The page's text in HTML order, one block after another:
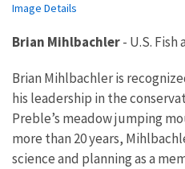
Image Details
Brian Mihlbachler- U.S.
Brian Mihlbachler is
his leadership in the
Preble’s meadow jumping
more than 20 years,
science and planning as a